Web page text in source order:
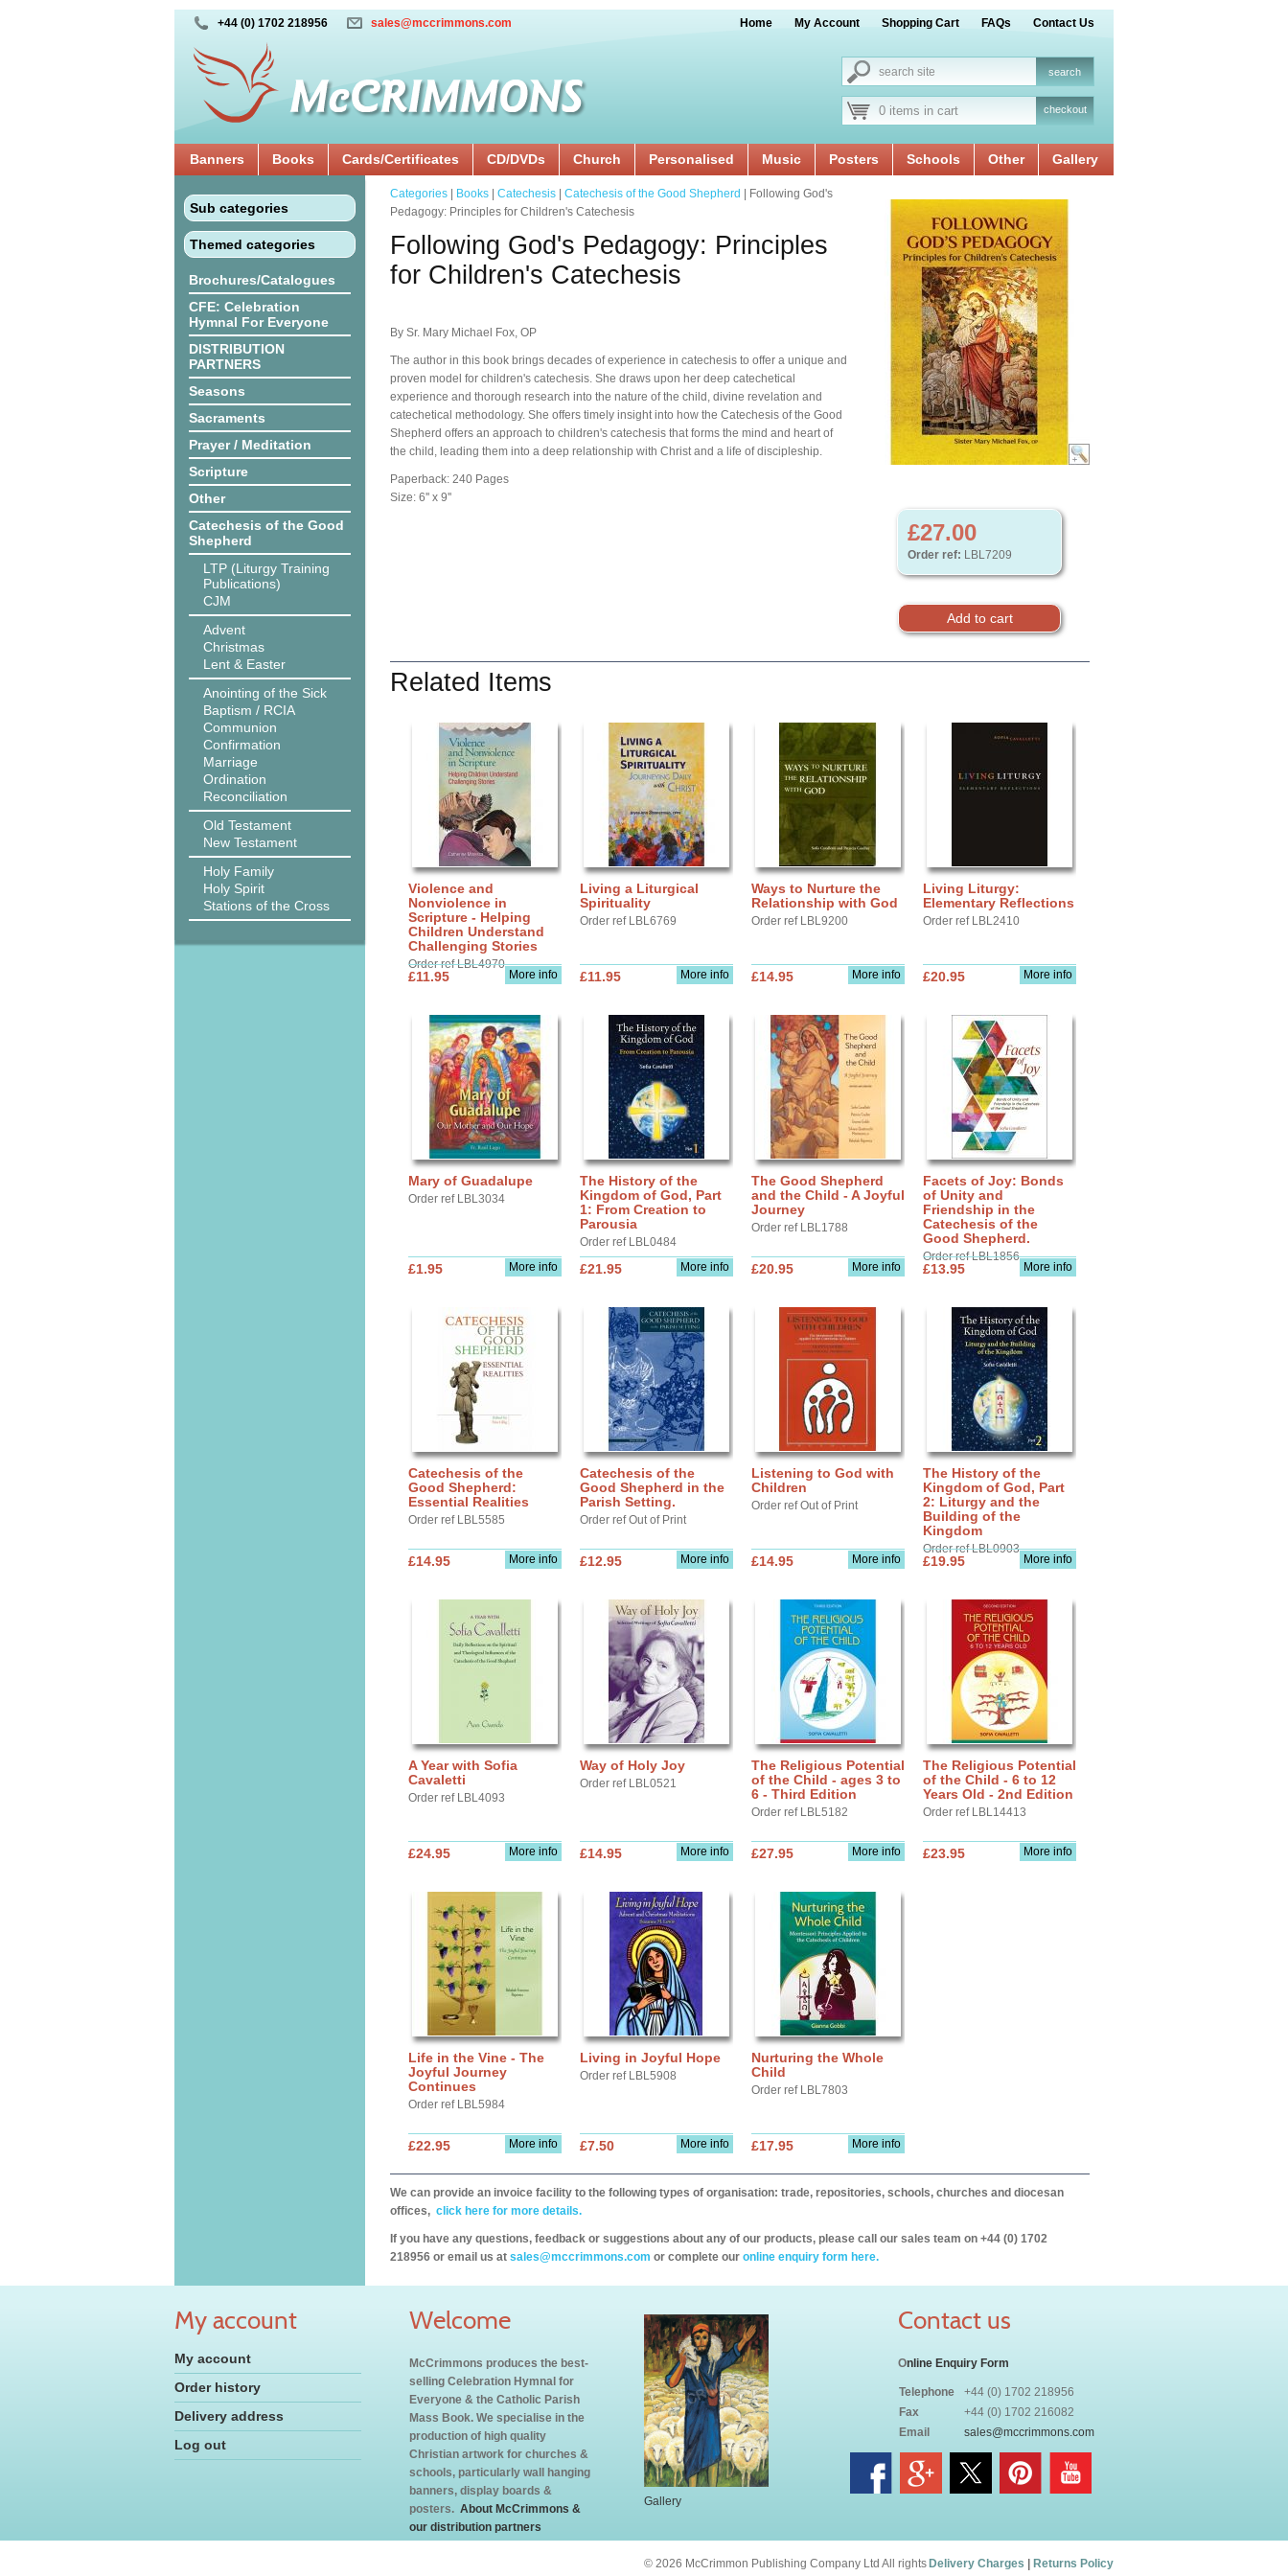
+44 (0) 1702 218956 sales@mccrimmons.com Home My Account Shopping Cart FAQs Contact Us
0 items in cart checkout
Banners Books Cards/Certificates CD/DVDs Church Personalised Music Posters Schools Other Gallery
Sub categories
Themed categories
Brochures/Catalogues
CFE: Celebration
Hymnal For Everyone
DISTRIBUTION
PARTNERS
Seasons
Sacraments
Prayer / Meditation
Scripture
Other
Catechesis of the Good
Shepherd
LTP (Liturgy Training
Publications)
CJM
Advent
Christmas
Lent & Easter
Anointing of the Sick
Baptism / RCIA
Communion
Confirmation
Marriage
Ordination
Reconciliation
Old Testament
New Testament
Holy Family
Holy Spirit
Stations of the Cross
£27.00
Order ref: LBL7209
Categories Books Catechesis Catechesis of the Good Shepherd
| Following God's
Pedagogy: Principles for Children's Catechesis
Following God's Pedagogy: Principles
for Children's Catechesis
By Sr. Mary Michael Fox, OP
The author in this book brings decades of experience in catechesis to offer a unique and
proven model for children's catechesis. She draws upon her deep catechetical
experience and thorough research into the nature of the child, divine revelation and
catechetical methodology. She offers timely insight into how the Catechesis of the Good
Shepherd offers an approach to children's catechesis that forms the mind and heart of
the child, leading them into a deep relationship with Christ and a life of discipleship.
Paperback: 240 Pages
Size: 6'' x 9''
Related Items
Violence and
Nonviolence in
Scripture - Helping
Children Understand
Challenging Stories
Order ref LBL4970
More info
£11.95
Living a Liturgical
Spirituality
Order ref LBL6769
More info
£11.95
Ways to Nurture the
Relationship with God
Order ref LBL9200
More info
£14.95
Living Liturgy:
Elementary Reflections
Order ref LBL2410
More info
£20.95
Mary of Guadalupe
Order ref LBL3034
More info
£1.95
The History of the
Kingdom of God, Part
1: From Creation to
Parousia
Order ref LBL0484
More info
£21.95
The Good Shepherd
and the Child - A Joyful
Journey
Order ref LBL1788
More info
£20.95
Facets of Joy: Bonds
of Unity and
Friendship in the
Catechesis of the
Good Shepherd.
Order ref LBL1856
More info
£13.95
Catechesis of the
Good Shepherd:
Essential Realities
Order ref LBL5585
More info
£14.95
Catechesis of the
Good Shepherd in the
Parish Setting.
Order ref Out of Print
More info
£12.95
Listening to God with
Children
Order ref Out of Print
More info
£14.95
The History of the
Kingdom of God, Part
2: Liturgy and the
Building of the
Kingdom
Order ref LBL0903
More info
£19.95
A Year with Sofia
Cavaletti
Order ref LBL4093
More info
£24.95
Way of Holy Joy
Order ref LBL0521
More info
£14.95
The Religious Potential
of the Child - ages 3 to
6 - Third Edition
Order ref LBL5182
More info
£27.95
The Religious Potential
of the Child - 6 to 12
Years Old - 2nd Edition
Order ref LBL14413
More info
£23.95
Life in the Vine - The
Joyful Journey
Continues
Order ref LBL5984
More info
£22.95
Living in Joyful Hope
Order ref LBL5908
More info
£7.50
Nurturing the Whole
Child
Order ref LBL7803
More info
£17.95
We can provide an invoice facility to the following types of organisation: trade, repositories, schools, churches and diocesan
offices, click here for more details.
If you have any questions, feedback or suggestions about any of our products, please call our sales team on +44 (0) 1702
218956 or email us at sales@mccrimmons.com or complete our online enquiry form here.
My account
My account
Order history
Delivery address
Log out
Welcome
McCrimmons produces the best-
selling Celebration Hymnal for
Everyone & the Catholic Parish
Mass Book. We specialise in the
production of high quality
Christian artwork for churches &
schools, particularly wall hanging
banners, display boards &
posters. About McCrimmons &
our distribution partners
Gallery
Contact us
Online Enquiry Form
Telephone
+44 (0) 1702 218956
Fax
+44 (0) 1702 216082
Email
sales@mccrimmons.com
Delivery Charges Returns Policy
© 2026 McCrimmon Publishing Company Ltd All rights